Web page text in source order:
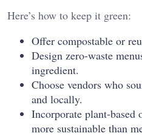
Here’s how to keep it green:
Offer compostable or
Design zero-waste
ingredient.
Choose vendors who
and locally.
Incorporate plant-
more sustainable than